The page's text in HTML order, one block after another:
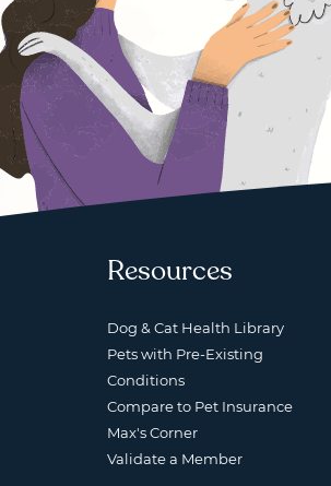
Resources
Dog & Cat Health Library
Pets with Pre-Existing
Conditions
Compare to Pet Insurance
Max's Corner
Validate a Member